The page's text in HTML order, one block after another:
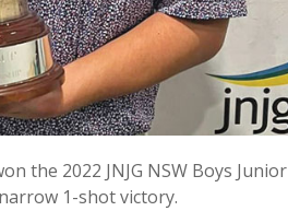
the 2022 JNJG NSW Boys
1-shot victory.